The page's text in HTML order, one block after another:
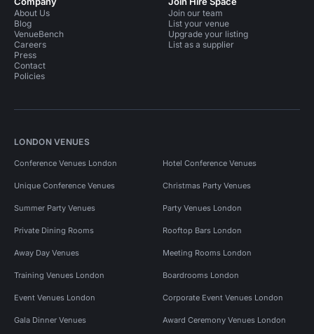
About Us
Blog
VenueBench
Careers
Press
Contact
Policies
Join our team
List your venue
Upgrade your listing
List as a supplier
LONDON VENUES
Conference Venues London Hotel Conference Venues
Unique Conference Venues Christmas Party Venues
Summer Party Venues Party Venues London
Private Dining Rooms Rooftop Bars London
Away Day Venues Meeting Rooms London
Training Venues London Boardrooms London
Event Venues London Corporate Event Venues London
Gala Dinner Venues Award Ceremony Venues London